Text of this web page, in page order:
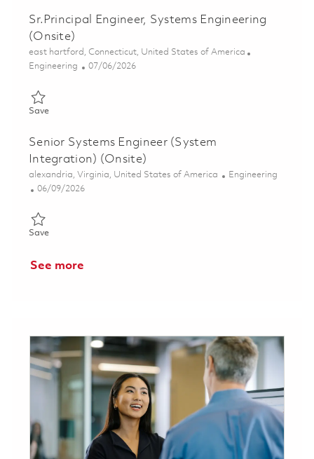
Sr.Principal Engineer, Systems Engineering
(Onsite)
Location
east hartford, Connecticut, United States of America
Category
Engineering Posted Date
07/06/2026
SaveSave Sr.Principal Engineer, Systems Engineering (Onsite)
Senior Systems Engineer (System
Integration) (Onsite)
Location
alexandria, Virginia, United States of America Category
Engineering
Posted Date
06/09/2026
SaveSave Senior Systems Engineer (System Integration) (Onsite)
See more